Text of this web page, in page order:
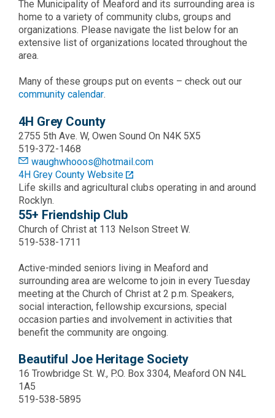
The Municipality of Meaford and its surrounding area is
home to a variety of community clubs, groups and
organizations. Please navigate the list below for an
extensive list of organizations located throughout the
area.
Many of these groups put on events – check out our
community calendar.
4H Grey County
2755 5th Ave. W, Owen Sound On N4K 5X5
519-372-1468
waughwhooos@hotmail.com
4H Grey County Website
Life skills and agricultural clubs operating in and around
Rocklyn.
55+ Friendship Club
Church of Christ at 113 Nelson Street W.
519-538-1711
Active-minded seniors living in Meaford and
surrounding area are welcome to join in every Tuesday
meeting at the Church of Christ at 2 p.m. Speakers,
social interaction, fellowship excursions, special
occasion parties and involvement in activities that
benefit the community are ongoing.
Beautiful Joe Heritage Society
16 Trowbridge St. W., P.O. Box 3304, Meaford ON N4L
1A5
519-538-5895